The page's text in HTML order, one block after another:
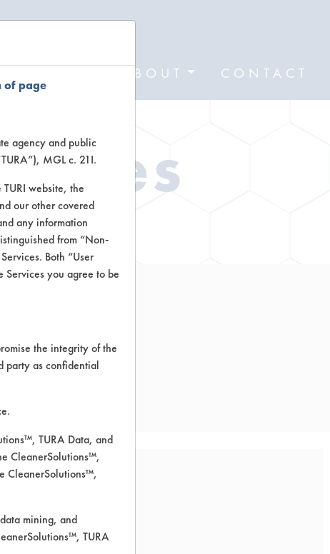
ABOUT CONTACT
using.
of page
agency and public
MGL c. 21I.
website, the
our other covered
any information
from “Non-
Both “User
Services you agree to be
the integrity of the
party as confidential
TURA Data, and
CleanerSolutions™,
CleanerSolutions™,
mining, and
TURA